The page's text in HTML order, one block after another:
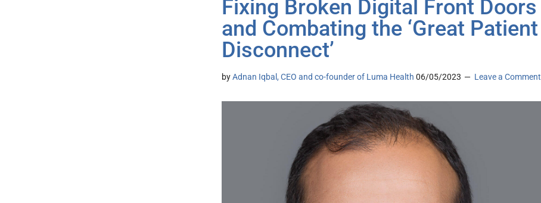
Fixing Broken Digital Front Doors
and Combating the ‘Great Patient
Disconnect’
byAdnan Iqbal, CEO and co-founder of Luma Health 06/05/2023 Leave a Comment